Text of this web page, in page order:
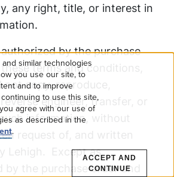
any right, title, or interest in
by the purchase
terms and conditions,
not copy, reproduce,
engineer, transfer, or
information, without
request of, and written
Lehigh. Except as
by the purchase order and
similar technologies
you use our site, to
and to improve
to use this site,
agree with our use of
as described in the
.
ACCEPT AND
CONTINUE